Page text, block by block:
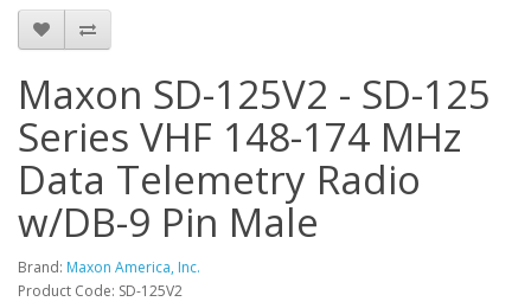
Maxon SD-125V2 - SD-125
Series VHF 148-174 MHz
Data Telemetry Radio
w/DB-9 Pin Male
Brand: Maxon America, Inc.
Product Code: SD-125V2